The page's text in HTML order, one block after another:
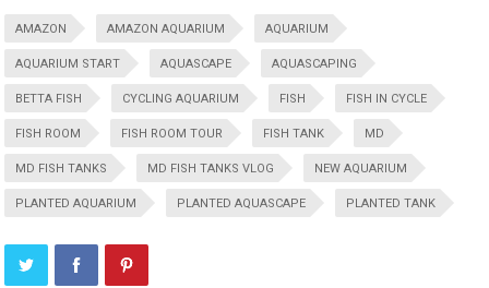
AMAZON AMAZON AQUARIUM AQUARIUM
AQUARIUM START AQUASCAPE AQUASCAPING
BETTA FISH CYCLING AQUARIUM FISH FISH IN CYCLE
FISH ROOM FISH ROOM TOUR FISH TANK MD
MD FISH TANKS MD FISH TANKS VLOG NEW AQUARIUM
PLANTED AQUARIUM PLANTED AQUASCAPE PLANTED TANK